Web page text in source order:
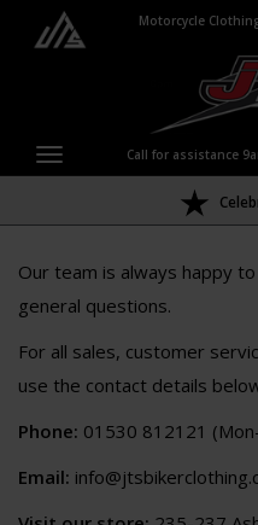
Motorcycle
Call for assistance
Our team is always happy
general questions.
For all sales, customer
use the contact details
Phone: 01530 812121
Email: